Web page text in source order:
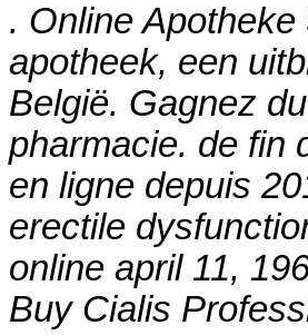
. Online
apotheek, een
België. Gagnez
pharmacie. de fin
en ligne depuis
erectile
online april 11,
Buy Cialis